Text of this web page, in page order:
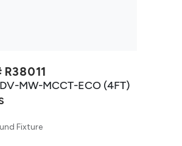
R38011
MW-MCCT-ECO (4FT)
Fixture